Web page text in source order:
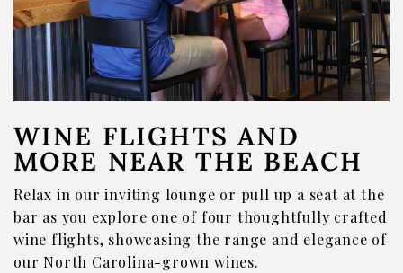
WINE FLIGHTS AND
MORE NEAR THE BEACH
Relax in our inviting lounge or pull up a seat at the
bar as you explore one of four thoughtfully crafted
wine flights, showcasing the range and elegance of
our North Carolina-grown wines.